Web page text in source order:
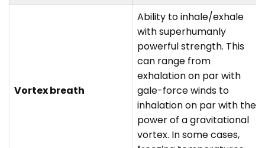
Vortex breath
Ability to inhale/exhale
with superhumanly
powerful strength. This
can range from
exhalation on par with
gale-force winds to
inhalation on par with the
power of a gravitational
vortex. In some cases,